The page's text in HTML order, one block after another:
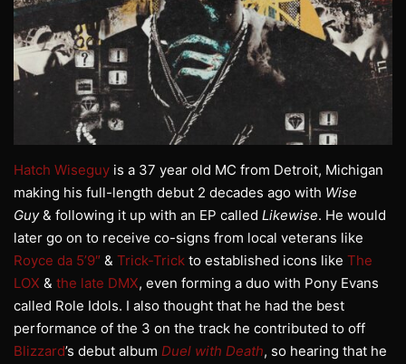
Hatch Wiseguy is a 37 year old MC from Detroit, Michigan
making his full-length debut 2 decades ago with Wise
Guy& following it up with an EP called Likewise. He would
later go on to receive co-signs from local veterans like
Royce da 5’9″ & Trick-Trick to established icons like The
LOX & the late DMX, even forming a duo with Pony Evans
called Role Idols. I also thought that he had the best
performance of the 3 on the track he contributed to off
Blizzard’s debut album Duel with Death, so hearing that he